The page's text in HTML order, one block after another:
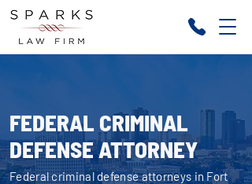
FEDERAL CRIMINAL
DEFENSE ATTORNEY
Federal criminal defense attorneys in Fort